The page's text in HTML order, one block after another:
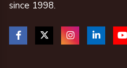
since 1998.